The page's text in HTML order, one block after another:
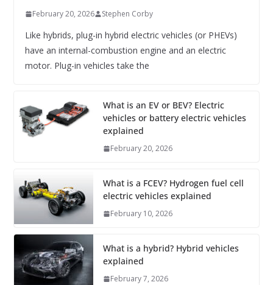
February 20, 2026 Stephen Corby
Like hybrids, plug-in hybrid electric vehicles (or PHEVs)
have an internal-combustion engine and an electric
motor. Plug-in vehicles take the
What is an EV or BEV? Electric
vehicles or battery electric vehicles
explained
February 20, 2026
What is a FCEV? Hydrogen fuel cell
electric vehicles explained
February 10, 2026
What is a hybrid? Hybrid vehicles
explained
February 7, 2026